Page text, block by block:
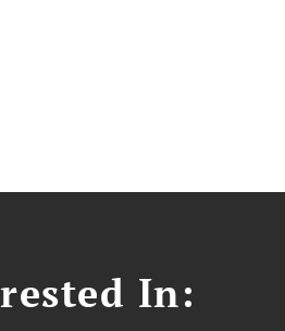
In: